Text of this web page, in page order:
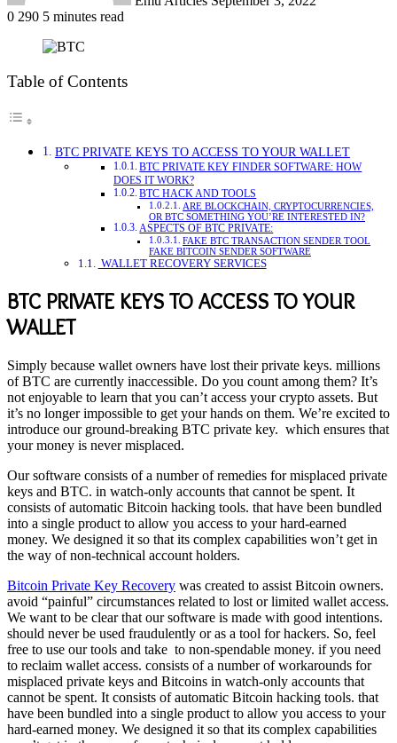
0 290 5 minutes read
Table of Contents
BTC PRIVATE KEYS TO ACCESS TO YOUR WALLET
BTC PRIVATE KEY FINDER SOFTWARE: HOW
DOES IT WORK?
BTC HACK AND TOOLS
ARE BLOCKCHAIN, CRYPTOCURRENCIES,
OR BTC SOMETHING YOU’RE INTERESTED IN?
ASPECTS OF BTC PRIVATE:
FAKE BTC TRANSACTION SENDER TOOL
FAKE BITCOIN SENDER SOFTWARE
WALLET RECOVERY SERVICES
BTC PRIVATE KEYS TO ACCESS TO YOUR
WALLET
Simply because wallet owners have lost their private keys. millions
of BTC are currently inaccessible. Do you count among them? It’s
not enjoyable to learn that you can’t access your crypto assets. But
it’s no longer impossible to get your hands on them. We’re excited to
introduce our ground-breaking BTC private key. which ensures that
your money is never misplaced.
Our software consists of a number of remedies for misplaced private
keys and BTC. in watch-only accounts that cannot be spent. It
consists of automatic Bitcoin hacking tools. that have been bundled
into a single product to allow you access to your hard-earned
money. We designed it so that its complex capabilities won’t get in
the way of non-technical account holders.
Bitcoin Private Key Recovery was created to assist Bitcoin owners.
avoid “painful” circumstances related to lost or limited wallet access.
We want to be clear that our software is made with good intentions.
should never be used fraudulently or as a tool for hackers. So, feel
free to use our tools and take to non-spendable money. if you need
to reclaim wallet access. consists of a number of workarounds for
misplaced private keys and Bitcoins in watch-only accounts that
cannot be spent. It consists of automatic Bitcoin hacking tools. that
have been bundled into a single product to allow you access to your
hard-earned money. We designed it so that its complex capabilities